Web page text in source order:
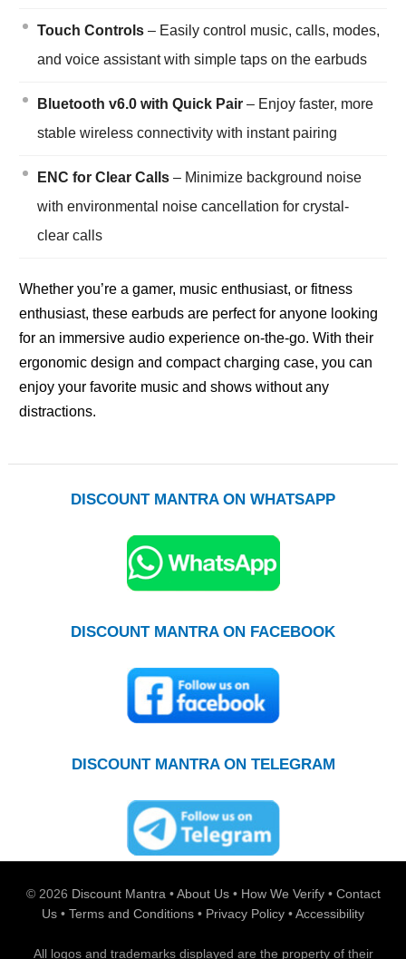
Touch Controls– Easily control music, calls, modes,
and voice assistant with simple taps on the earbuds
Bluetooth v6.0 with Quick Pair– Enjoy faster, more
stable wireless connectivity with instant pairing
ENC for Clear Calls– Minimize background noise
with environmental noise cancellation for crystal-
clear calls
Whether you’re a gamer, music enthusiast, or fitness
enthusiast, these earbuds are perfect for anyone looking
for an immersive audio experience on-the-go. With their
ergonomic design and compact charging case, you can
enjoy your favorite music and shows without any
distractions.
DISCOUNT MANTRA ON WHATSAPP
DISCOUNT MANTRA ON FACEBOOK
DISCOUNT MANTRA ON TELEGRAM
© 2026 Discount Mantra•About Us • How We Verify • Contact
Us • Terms and Conditions • Privacy Policy •Accessibility
All logos and trademarks displayed are the property of their